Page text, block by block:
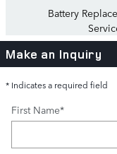
Battery
Make an Inquiry
* Indicates a required field
First Name*